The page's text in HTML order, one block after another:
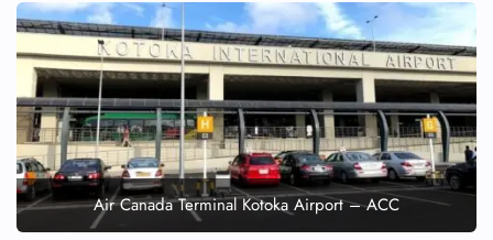
Air Canada Terminal Kotoka Airport – ACC